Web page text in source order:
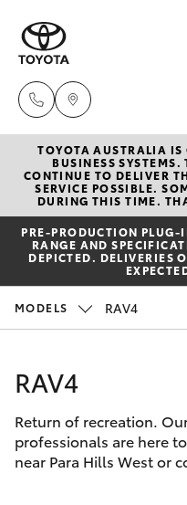
New
Hatch &
Yaris
Corolla Hatch
SUVs & 4WDs
Pre-Owned
Special
Service
Parts &
Finance &
TOYOTA AUSTRALIA IS
BUSINESS SYSTEMS.
CONTINUE TO DELIVER
SERVICE POSSIBLE.
DURING THIS TIME.
PRE‑PRODUCTION
RANGE AND
DEPICTED. DELIVERIES
MODELS RAV4
RAV4
Return of recreation.
professionals are here
near Para Hills West or